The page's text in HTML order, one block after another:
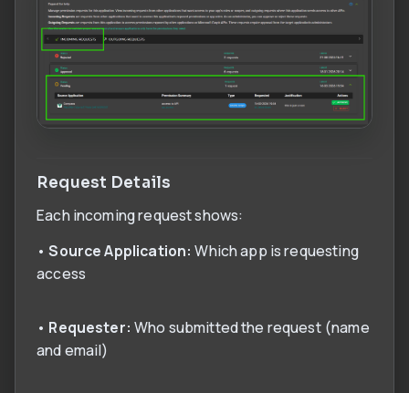
Request Details
Each incoming request shows:
•Source Application: Which app is requesting
access
• Requester: Who submitted the request (name
and email)